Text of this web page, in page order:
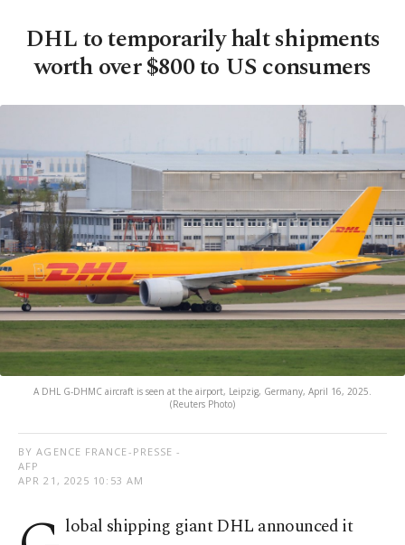
DHL to temporarily halt shipments
worth over $800 to US consumers
A DHL G-DHMC aircraft is seen at the airport, Leipzig, Germany, April 16, 2025.
(Reuters Photo)
BY AGENCE FRANCE-PRESSE -
AFP
APR 21, 2025 10:53 AM
lobal shipping giant DHL announced it